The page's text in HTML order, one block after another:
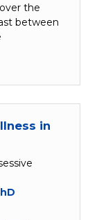
the
between
in